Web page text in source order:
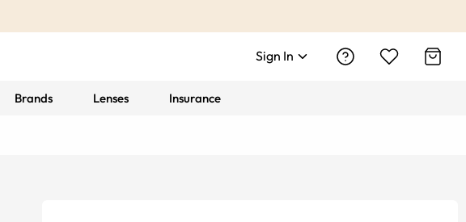
Sign In
Brands Lenses Insurance